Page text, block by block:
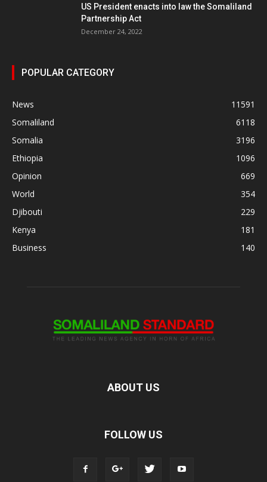
US President enacts into law the Somaliland
Partnership Act
December 24, 2022
POPULAR CATEGORY
News
11591
Somaliland
6118
Somalia
3196
Ethiopia
1096
Opinion
669
World
354
Djibouti
229
Kenya
181
Business
140
ABOUT US
FOLLOW US